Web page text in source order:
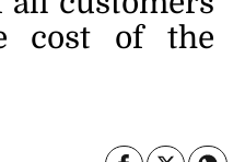
cost of the